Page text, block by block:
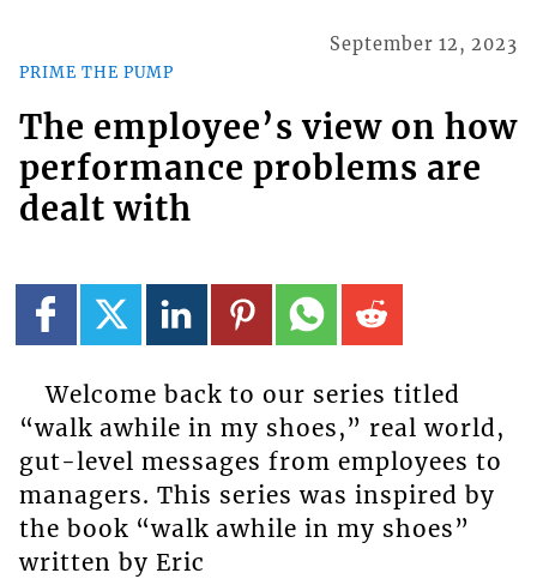
PRIME THE PUMP
September 12, 2023
The employee’s view on how
performance problems are
dealt with
Welcome back to our series titled
“walk awhile in my shoes,” real world,
gut-level messages from employees to
managers. This series was inspired by
the book “walk awhile in my shoes”
written by Eric